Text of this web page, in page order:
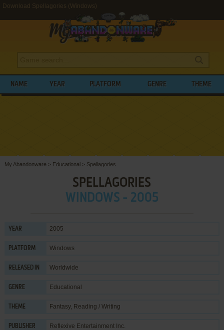
Download Spellagories (Windows)
NAME YEAR PLATFORM GENRE THEME
My Abandonware > Educational> Spellagories
SPELLAGORIES
WINDOWS - 2005
YEAR 2005
PLATFORM Windows
RELEASED IN Worldwide
GENRE Educational
THEME Fantasy, Reading / Writing
PUBLISHER Reflexive Entertainment Inc.